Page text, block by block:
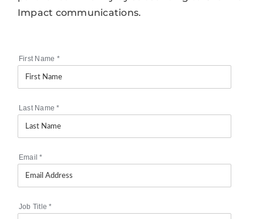
Impact communications.
First Name *
Last Name*
Email*
Job Title*